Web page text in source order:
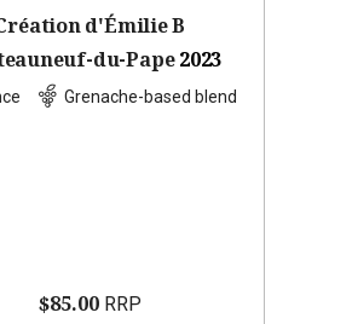
d'Émilie B
du-Pape 2023
Grenache-based blend
$85.00RRP